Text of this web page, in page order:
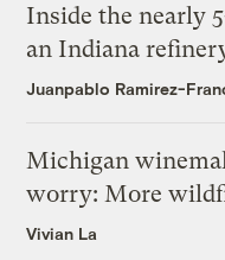
Inside the nearly
an Indiana
Juanpablo Ramirez-
Michigan
worry: More
Vivian La